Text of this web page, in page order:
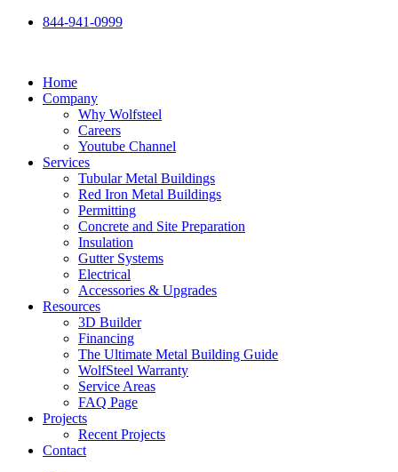
Skip
844-941-0999
Home
Company
Why Wolfsteel
Careers
Youtube Channel
Services
Tubular Metal Buildings
Red Iron Metal Buildings
Permitting
Concrete and Site Preparation
Insulation
Gutter Systems
Electrical
Accessories & Upgrades
Resources
3D Builder
Financing
The Ultimate Metal Building Guide
WolfSteel Warranty
Service Areas
FAQ Page
Projects
Recent Projects
Contact